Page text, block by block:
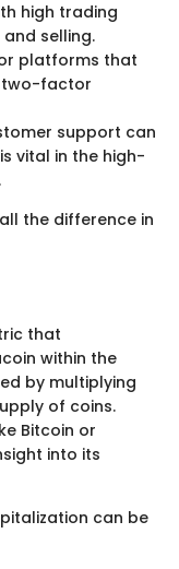
high trading
selling.
platforms that
two-factor
support can
vital in the high-
the difference in
that
within the
by multiplying
of coins.
Bitcoin or
into its
can be